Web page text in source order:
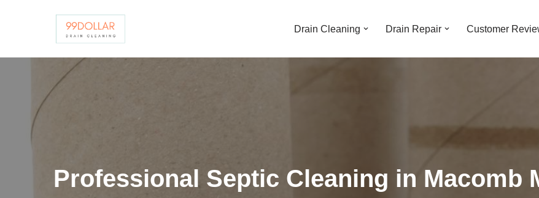
Drain Cleaning Drain Repair Customer
Professional Septic Cleaning in Macomb